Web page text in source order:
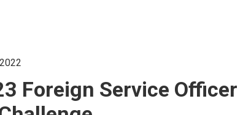
Foreign Service Officer